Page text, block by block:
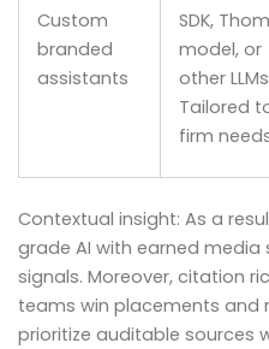
Custom
branded
assistants
SDK,
model, or
other
Tailored
firm
Contextual insight: As a
grade AI with earned
signals. Moreover, citation
teams win placements and
prioritize auditable sources